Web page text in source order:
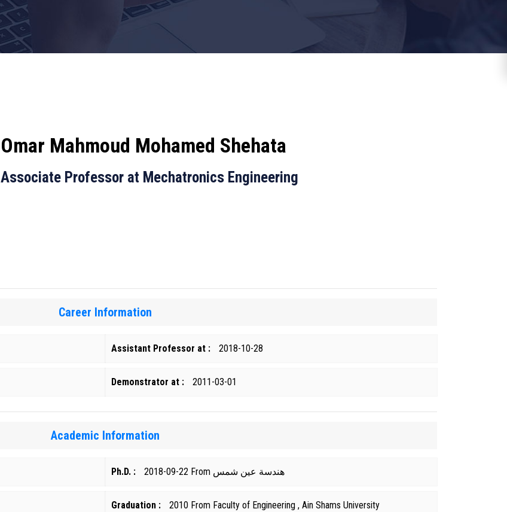
Omar Mahmoud Mohamed Shehata
Associate Professor at Mechatronics Engineering
Career Information
Assistant Professor at : 2018-10-28
Demonstrator at : 2011-03-01
Academic Information
Ph.D. : 2018-09-22 From هندسة عين شمس
Graduation : 2010 From Faculty of Engineering , Ain Shams University